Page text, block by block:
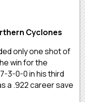
Cyclones
only one shot of
win for the
3-0-0 in his third
a .922 career save